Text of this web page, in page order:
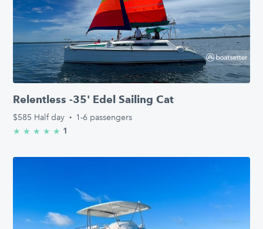
Relentless -35' Edel Sailing Cat
$585 Half day · 1-6 passengers
★ ★ ★ ★ ★ 5.0/5 stars
1